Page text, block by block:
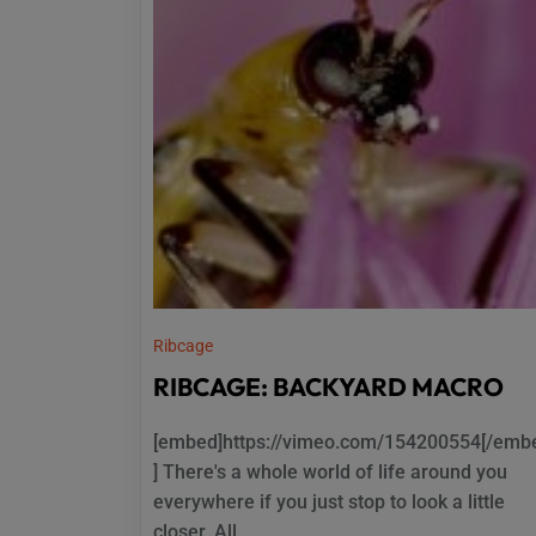
Ribcage
RIBCAGE: BACKYARD MACRO
[embed]https://vimeo.com/154200554[/
] There's a whole world of life around you
everywhere if you just stop to look a little